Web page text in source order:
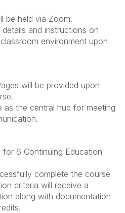
be held via Zoom.
and instructions on
environment upon
will be provided upon
as the central hub for meeting
for 6 Continuing Education
complete the course
criteria will receive a
along with documentation